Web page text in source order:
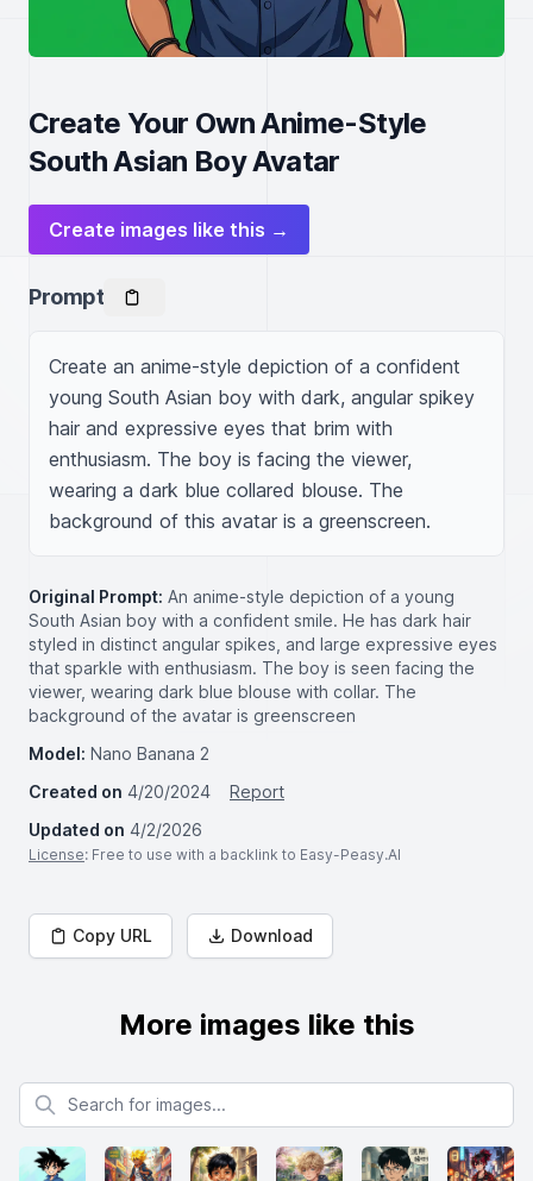
Create Your Own Anime-Style
South Asian Boy Avatar
Create images like this →
Prompt
Create an anime-style depiction of a confident
young South Asian boy with dark, angular spikey
hair and expressive eyes that brim with
enthusiasm. The boy is facing the viewer,
wearing a dark blue collared blouse. The
background of this avatar is a greenscreen.
Original Prompt: An anime-style depiction of a young
South Asian boy with a confident smile. He has dark hair
styled in distinct angular spikes, and large expressive eyes
that sparkle with enthusiasm. The boy is seen facing the
viewer, wearing dark blue blouse with collar. The
background of the avatar is greenscreen
Model: Nano Banana 2
Created on 4/20/2024
Report
Updated on 4/2/2026
License: Free to use with a backlink to Easy-Peasy.AI
Copy URL Download
More images like this
Search for images